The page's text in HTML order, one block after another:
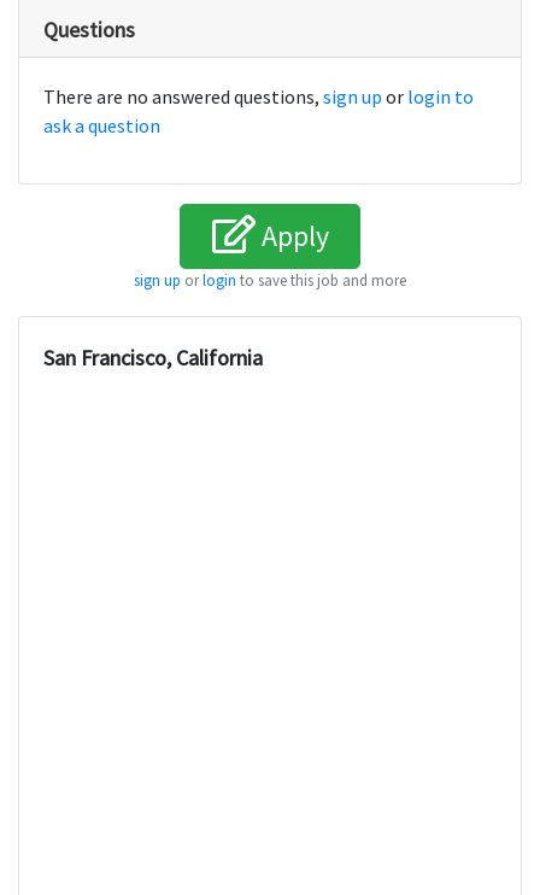
Questions
There are no answered questions, sign up or login to
ask a question
Apply
sign up orlogin to save this job and more
San Francisco, California